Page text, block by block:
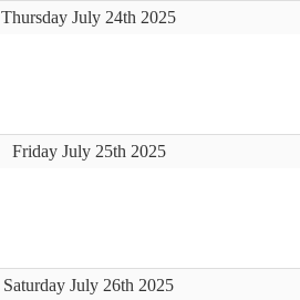
Thursday July 24th 2025
Friday July 25th 2025
Saturday July 26th 2025